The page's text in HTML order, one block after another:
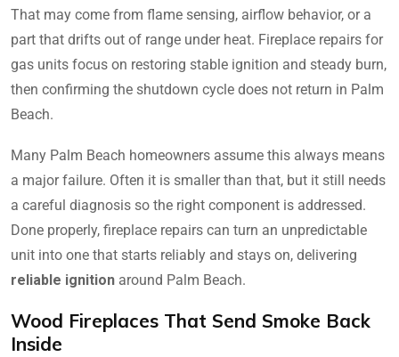
That may come from flame sensing, airflow behavior, or a
part that drifts out of range under heat. Fireplace repairs for
gas units focus on restoring stable ignition and steady burn,
then confirming the shutdown cycle does not return in Palm
Beach.
Many Palm Beach homeowners assume this always means
a major failure. Often it is smaller than that, but it still needs
a careful diagnosis so the right component is addressed.
Done properly, fireplace repairs can turn an unpredictable
unit into one that starts reliably and stays on, delivering
reliable ignition around Palm Beach.
Wood Fireplaces That Send Smoke Back
Inside